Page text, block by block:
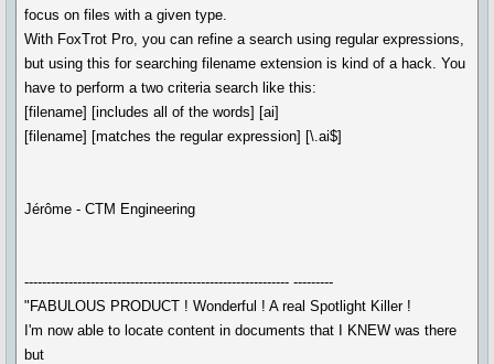
focus on files with a given type.
With FoxTrot Pro, you can refine a search using regular expressions,
but using this for searching filename extension is kind of a hack. You
have to perform a two criteria search like this:
[filename] [includes all of the words] [ai]
[filename] [matches the regular expression] [\.ai$]
Jérôme - CTM Engineering
------------------------------------------------------------ ---------
"FABULOUS PRODUCT ! Wonderful ! A real Spotlight Killer !
I'm now able to locate content in documents that I KNEW was there
but